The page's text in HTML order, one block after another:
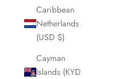
Caribbean
Netherlands
(USD $)
Cayman
Islands (KYD